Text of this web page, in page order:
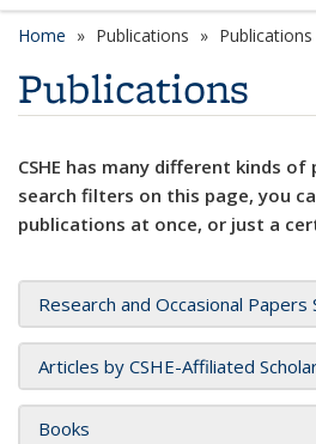
Home Publications Publications
Publications
CSHE has many different kinds
search filters on this page, you
publications at once, or just a
Research and Occasional Papers
Articles by CSHE-Affiliated
Books